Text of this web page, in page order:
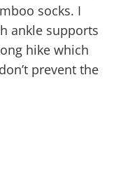
socks. I
ankle supports
hike which
prevent the